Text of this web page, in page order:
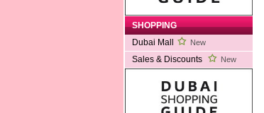
SHOPPING
Dubai Mall
New
Sales & Discounts New